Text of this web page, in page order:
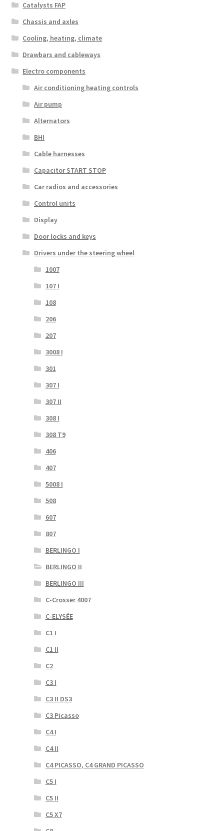
Catalysts FAP
Chassis and axles
Cooling, heating, climate
Drawbars and cableways
Electro components
Air conditioning heating controls
Air pump
Alternators
BHI
Cable harnesses
Capacitor START STOP
Car radios and accessories
Control units
Display
Door locks and keys
Drivers under the steering wheel
1007
107 I
108
206
207
3008 I
301
307 I
307 II
308 I
308 T9
406
407
5008 I
508
607
807
BERLINGO I
BERLINGO II
BERLINGO III
C-Crosser 4007
C-ELYSÉE
C1 I
C1 II
C2
C3 I
C3 II DS3
C3 Picasso
C4 I
C4 II
C4 PICASSO, C4 GRAND PICASSO
C5 I
C5 II
C5 X7